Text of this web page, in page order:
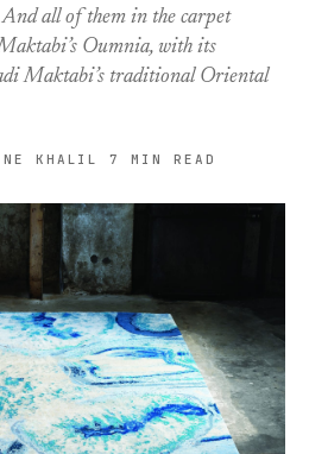
all of them in the carpet
Oumnia, with its
Maktabi’s traditional Oriental
KHALIL 7 MIN READ